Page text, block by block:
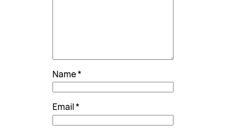
Name*
Email*